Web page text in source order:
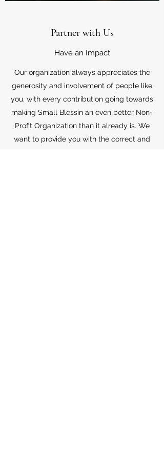
Partner with Us
Have an Impact
Our organization always appreciates the
generosity and involvement of people like
you, with every contribution going towards
making Small Blessin an even better Non-
Profit Organization than it already is. We
want to provide you with the correct and